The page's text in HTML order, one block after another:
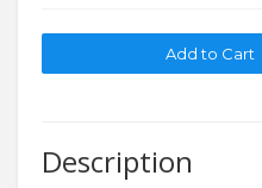
Description